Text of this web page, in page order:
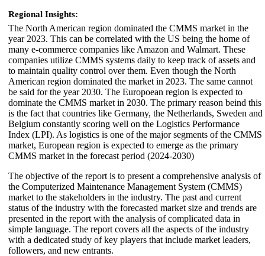
Regional Insights:
The North American region dominated the CMMS market in the
year 2023. This can be correlated with the US being the home of
many e-commerce companies like Amazon and Walmart. These
companies utilize CMMS systems daily to keep track of assets and
to maintain quality control over them. Even though the North
American region dominated the market in 2023. The same cannot
be said for the year 2030. The Europoean region is expected to
dominate the CMMS market in 2030. The primary reason beind this
is the fact that countries like Germany, the Netherlands, Sweden and
Belgium constantly scoring well on the Logistics Performance
Index (LPI). As logistics is one of the major segments of the CMMS
market, European region is expected to emerge as the primary
CMMS market in the forecast period (2024-2030)
The objective of the report is to present a comprehensive analysis of
the Computerized Maintenance Management System (CMMS)
market to the stakeholders in the industry. The past and current
status of the industry with the forecasted market size and trends are
presented in the report with the analysis of complicated data in
simple language. The report covers all the aspects of the industry
with a dedicated study of key players that include market leaders,
followers, and new entrants.